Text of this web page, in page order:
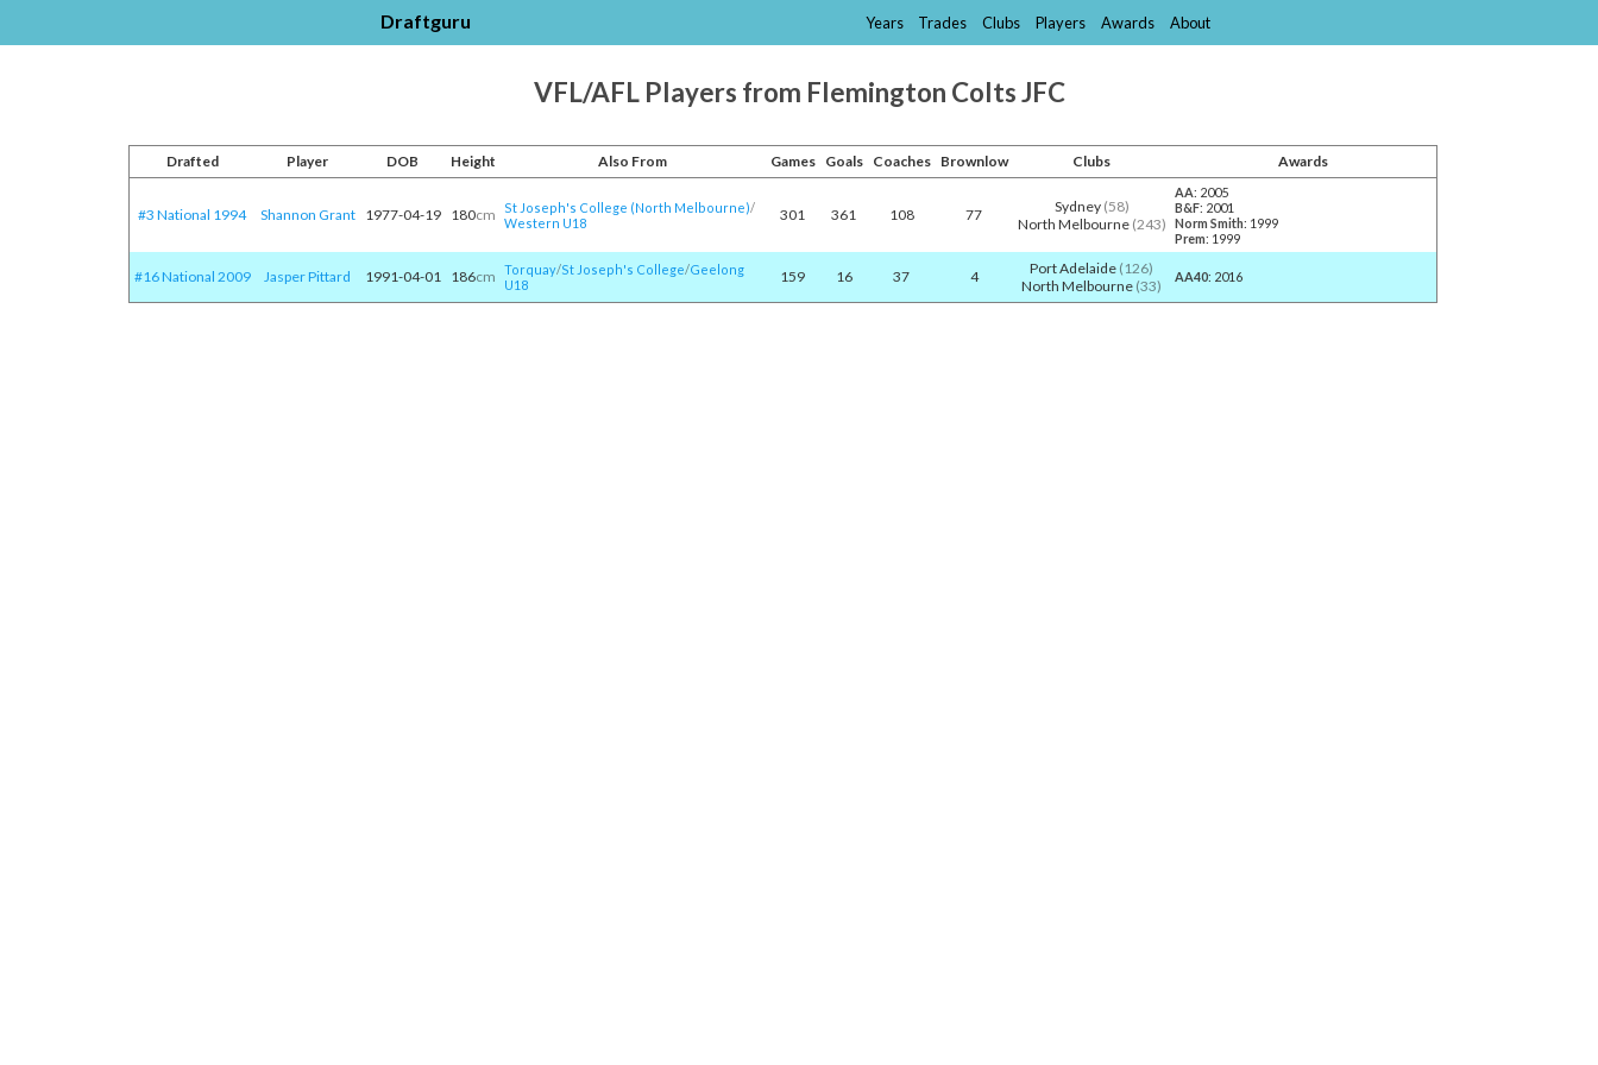
Draftguru Years Trades Clubs Players Awards About
VFL/AFL Players from Flemington Colts JFC
Drafted Player DOB Height Also From Games Goals Coaches Brownlow Clubs Awards
#3 National 1994 Shannon Grant 1977-04-19 180cm St Joseph's College (North Melbourne)/​
Western U18
301 361 108 77 Sydney (58)
North Melbourne (243)
AA: 2005
B&F: 2001
Norm Smith: 1999
Prem: 1999
#16 National 2009 Jasper Pittard 1991-04-01 186cm Torquay/​St Joseph's College/​Geelong
U18
159 16 37 4 Port Adelaide (126)
North Melbourne (33)
AA40: 2016